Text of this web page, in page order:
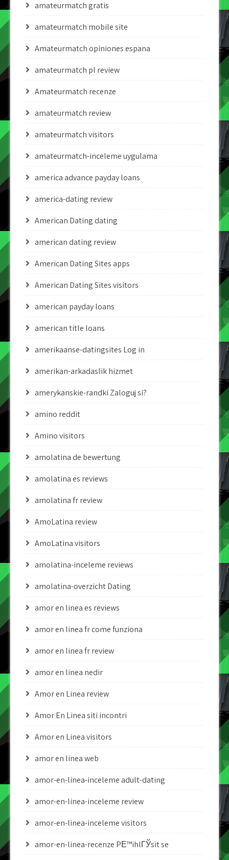
amateurmatch gratis
amateurmatch mobile site
Amateurmatch opiniones espana
amateurmatch pl review
Amateurmatch recenze
amateurmatch review
amateurmatch visitors
amateurmatch-inceleme uygulama
america advance payday loans
america-dating review
American Dating dating
american dating review
American Dating Sites apps
American Dating Sites visitors
american payday loans
american title loans
amerikaanse-datingsites Log in
amerikan-arkadaslik hizmet
amerykanskie-randki Zaloguj si?
amino reddit
Amino visitors
amolatina de bewertung
amolatina es reviews
amolatina fr review
AmoLatina review
AmoLatina visitors
amolatina-inceleme reviews
amolatina-overzicht Dating
amor en linea es reviews
amor en linea fr come funziona
amor en linea fr review
amor en linea nedir
Amor en Linea review
Amor En Linea siti incontri
Amor en Linea visitors
amor en linea web
amor-en-linea-inceleme adult-dating
amor-en-linea-inceleme review
amor-en-linea-inceleme visitors
amor-en-linea-recenze PЕ™ihlГЎsit se